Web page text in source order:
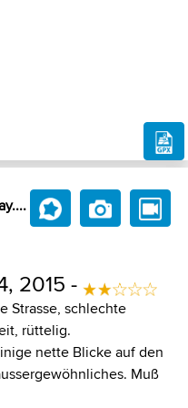
2015 -
Strasse, schlechte
rüttelig.
nette Blicke auf den
Muß